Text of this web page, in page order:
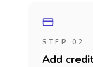
STEP 02
Add